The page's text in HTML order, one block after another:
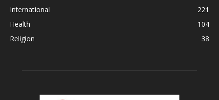
International
221
Health
104
Religion
38